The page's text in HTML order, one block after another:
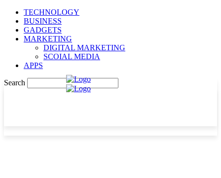
TECHNOLOGY
BUSINESS
GADGETS
MARKETING
DIGITAL MARKETING
SCOIAL MEDIA
APPS
Search